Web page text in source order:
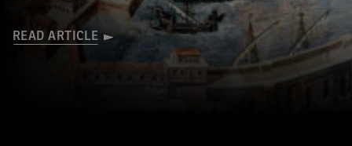
READ ARTICLE